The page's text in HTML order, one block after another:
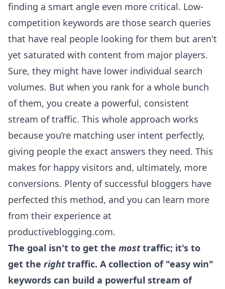
finding a smart angle even more critical. Low-
competition keywords are those search queries
that have real people looking for them but aren't
yet saturated with content from major players.
Sure, they might have lower individual search
volumes. But when you rank for a whole bunch
of them, you create a powerful, consistent
stream of traffic. This whole approach works
because you’re matching user intent perfectly,
giving people the exact answers they need. This
makes for happy visitors and, ultimately, more
conversions. Plenty of successful bloggers have
perfected this method, and you can learn more
from their experience at
productiveblogging.com.
The goal isn't to get the mosttraffic; it's to
get the righttraffic. A collection of "easy win"
keywords can build a powerful stream of